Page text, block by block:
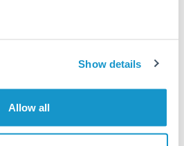
Show details
Allow all